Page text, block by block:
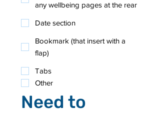
any wellbeing pages at the rear
Date section
Bookmark (that insert with a
flap)
Tabs
Other
Need to